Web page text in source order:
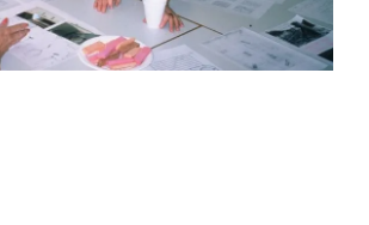
AND ETHER_2102
AND ETHER_4 RIDDOCH
CONTACT